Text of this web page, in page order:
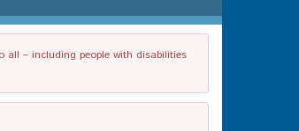
all – including people with disabilities